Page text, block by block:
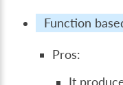
Function
Pros:
It